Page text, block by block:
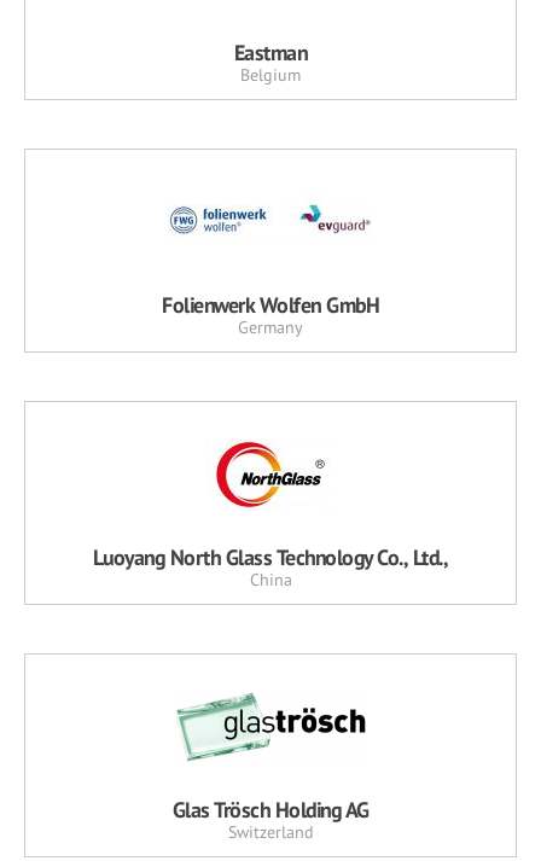
Eastman
Belgium
Folienwerk Wolfen GmbH
Germany
Luoyang North Glass Technology Co., Ltd.,
China
Glas Trösch Holding AG
Switzerland